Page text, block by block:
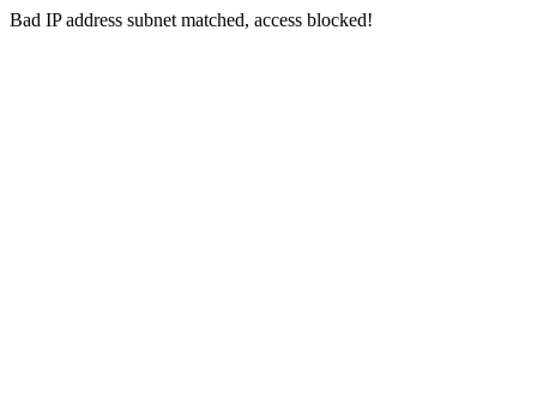
Bad IP address subnet matched, access blocked!